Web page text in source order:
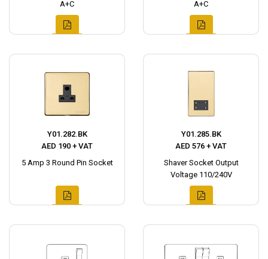
A+C A+C
Y01.282.BK
AED 190 + VAT
5 Amp 3 Round Pin Socket
Y01.285.BK
AED 576 + VAT
Shaver Socket Output
Voltage 110/240V